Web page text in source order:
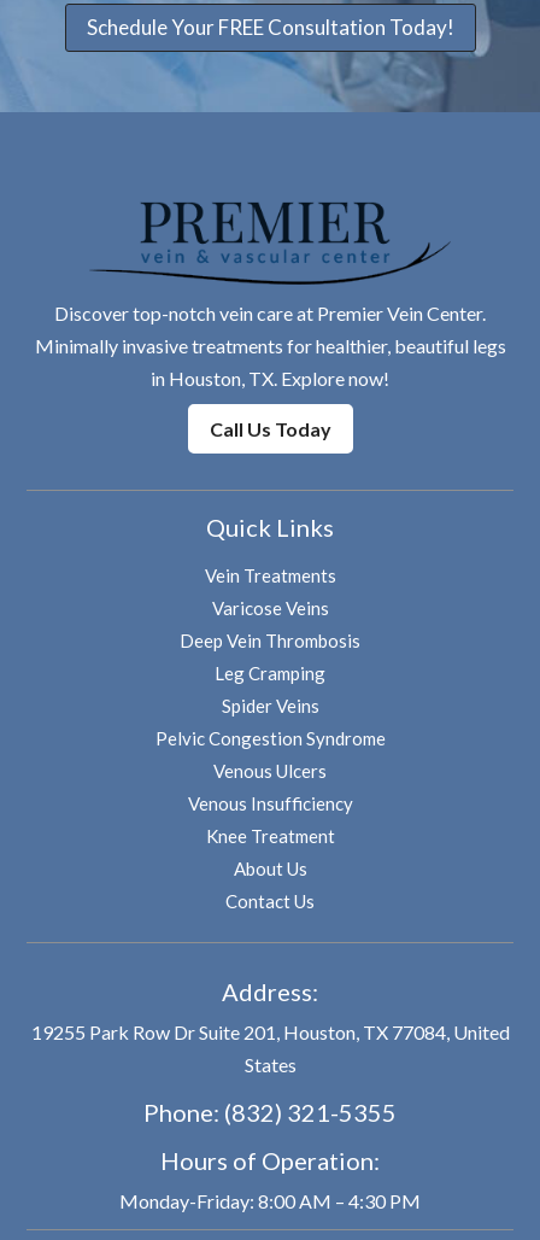
Schedule Your FREE Consultation Today!
Discover top-notch vein care at Premier Vein Center.
Minimally invasive treatments for healthier, beautiful legs
in Houston, TX. Explore now!
Call Us Today
Quick Links
Vein Treatments
Varicose Veins
Deep Vein Thrombosis
Leg Cramping
Spider Veins
Pelvic Congestion Syndrome
Venous Ulcers
Venous Insufficiency
Knee Treatment
About Us
Contact Us
Address:
19255 Park Row Dr Suite 201, Houston, TX 77084, United
States
Phone: (832) 321-5355
Hours of Operation:
Monday-Friday: 8:00 AM – 4:30 PM